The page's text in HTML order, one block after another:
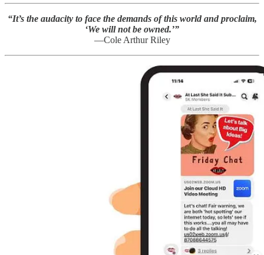
“It’s the audacity to face the demands of this world and proclaim,
‘We will not be owned.’”
—Cole Arthur Riley